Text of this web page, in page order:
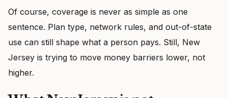
Of course, coverage is never as simple as one
sentence. Plan type, network rules, and out-of-state
use can still shape what a person pays. Still, New
Jersey is trying to move money barriers lower, not
higher.